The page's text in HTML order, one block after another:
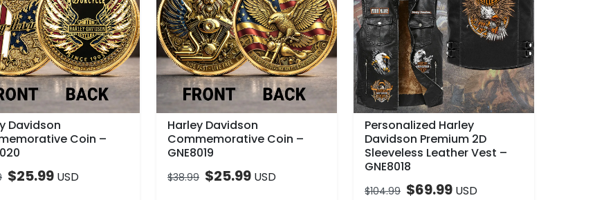
Davidson
Coin –
$25.99 USD
Harley Davidson
Commemorative Coin –
GNE8019
$38.99 $25.99USD
Personalized Harley
Davidson Premium 2D
Sleeveless Leather Vest –
GNE8018
$104.99 $69.99USD